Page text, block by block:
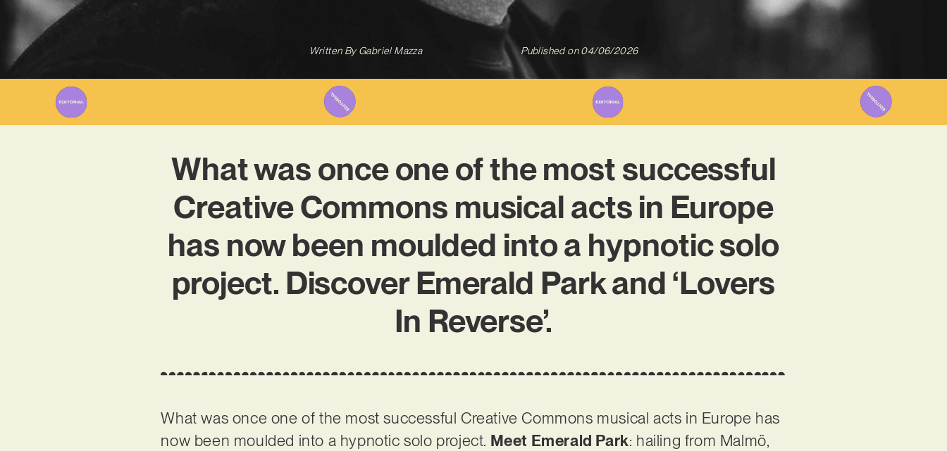
Written ByGabriel Mazza Published on 04/06/2026
What was once one of the most successful
Creative Commons musical acts in Europe
has now been moulded into a hypnotic solo
project. Discover Emerald Park and ‘Lovers
In Reverse’.
What was once one of the most successful Creative Commons musical acts in Europe has
now been moulded into a hypnotic solo project. Meet Emerald Park: hailing from Malmö,